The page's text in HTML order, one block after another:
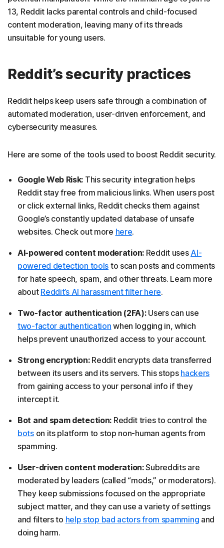
13, Reddit lacks parental controls and child-focused
content moderation, leaving many of its threads
unsuitable for young users.
Reddit’s security practices
Reddit helps keep users safe through a combination of
automated moderation, user-driven enforcement, and
cybersecurity measures.
Here are some of the tools used to boost Reddit security.
Google Web Risk: This security integration helps
Reddit stay free from malicious links. When users post
or click external links, Reddit checks them against
Google’s constantly updated database of unsafe
websites. Check out more here.
AI-powered content moderation: Reddit uses AI-
powered detection tools to scan posts and comments
for hate speech, spam, and other threats. Learn more
about Reddit’s AI harassment filter here.
Two-factor authentication (2FA): Users can use
two-factor authentication when logging in, which
helps prevent unauthorized access to your account.
Strong encryption: Reddit encrypts data transferred
between its users and its servers. This stops hackers
from gaining access to your personal info if they
intercept it.
Bot and spam detection: Reddit tries to control the
botson its platform to stop non-human agents from
spamming.
User-driven content moderation:Subreddits are
moderated by leaders (called “mods,” or moderators).
They keep submissions focused on the appropriate
subject matter, and they can use a variety of settings
and filters to help stop bad actors from spamming and
doing harm.